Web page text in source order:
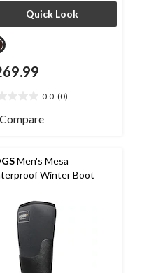
Quick Look
0.0 (0)
Compare
Men's Mesa
Winter Boot